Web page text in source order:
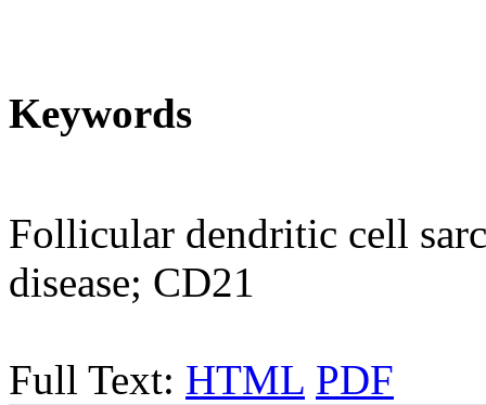
Keywords
Follicular dendritic cell
disease; CD21
Full Text: HTML PDF